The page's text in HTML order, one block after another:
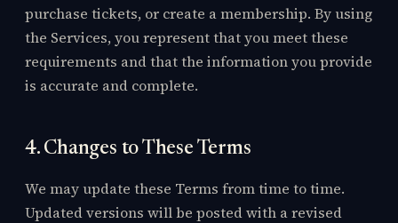
purchase tickets, or create a membership. By using
the Services, you represent that you meet these
requirements and that the information you provide
is accurate and complete.
4. Changes to These Terms
We may update these Terms from time to time.
Updated versions will be posted with a revised